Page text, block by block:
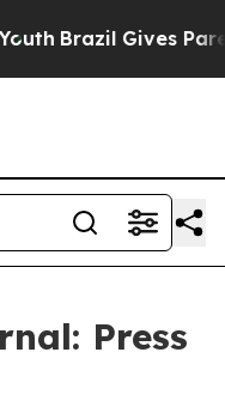
Brazil Gives
Press